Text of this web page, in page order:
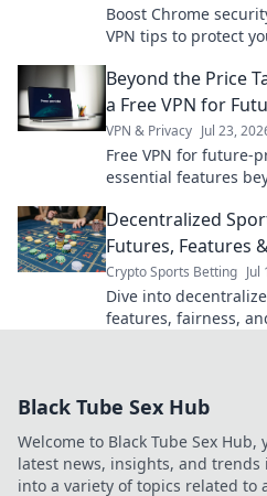
Boost Chrome
VPN tips to protect
Beyond the Price
a Free VPN for
VPN & Privacy Jul 23,
Free VPN for future-
essential features
Decentralized
Futures, Features
Crypto Sports Betting Jul
Dive into
features, fairness,
Black Tube Sex Hub
Welcome to Black Tube Sex
latest news, insights, and
into a variety of topics related to